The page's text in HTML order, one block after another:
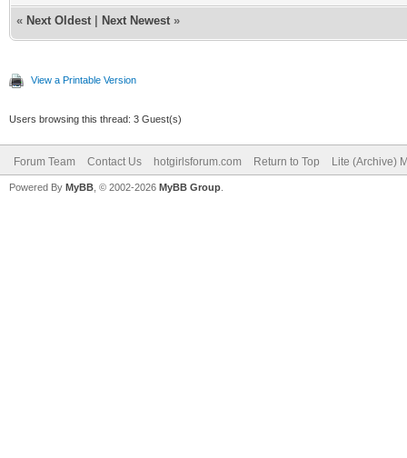
« Next Oldest Next Newest »
View a Printable Version
Users browsing this thread: 3 Guest(s)
Forum Team Contact Us hotgirlsforum.com Return to Top Lite (Archive)
Powered By MyBB , © 2002-2026 MyBB Group